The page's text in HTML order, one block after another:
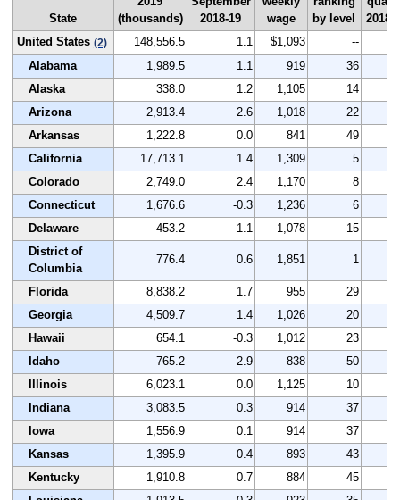
State
(thousands)
2018-19
wage
by level
2018-
United States (2) 148,556.5 1.1 $1,093 --
Alabama
1,989.5 1.1 919 36
Alaska
338.0 1.2 1,105 14
Arizona
2,913.4 2.6 1,018 22
Arkansas
1,222.8 0.0 841 49
California
17,713.1 1.4 1,309 5
Colorado
2,749.0 2.4 1,170 8
Connecticut
1,676.6 -0.3 1,236 6
Delaware
453.2 1.1 1,078 15
District of
Columbia
776.4 0.6 1,851 1
Florida 8,838.2 1.7 955 29
Georgia
4,509.7 1.4 1,026 20
Hawaii
654.1 -0.3 1,012 23
Idaho
765.2 2.9 838 50
Illinois
6,023.1 0.0 1,125 10
Indiana
3,083.5 0.3 914 37
Iowa
1,556.9 0.1 914 37
Kansas
1,395.9 0.4 893 43
Kentucky
1,910.8 0.7 884 45